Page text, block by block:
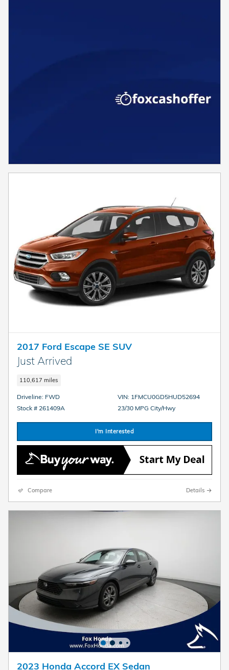
2017 Ford Escape SE SUV
Just Arrived
110,617 miles
Driveline: FWD
Stock # 261409A
VIN: 1FMCU0GD5HUD52694
23/30 MPG City/Hwy
I'm Interested
Compare Details
2023 Honda Accord EX Sedan